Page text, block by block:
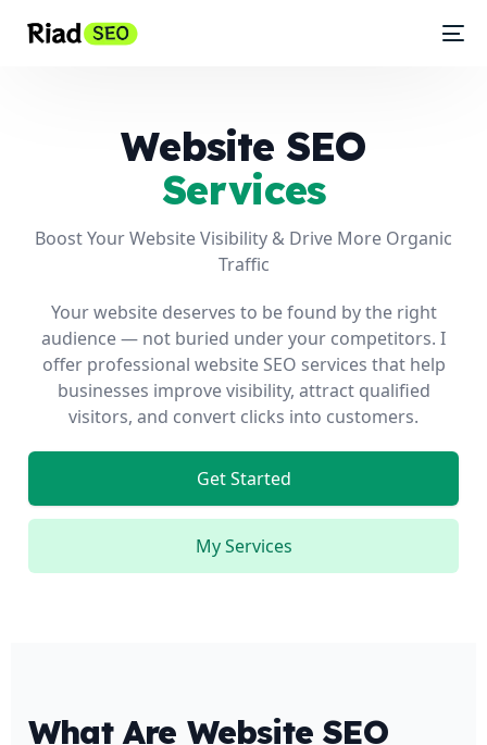
Website SEO
Services
Boost Your Website Visibility & Drive More Organic
Traffic
Your website deserves to be found by the right
audience — not buried under your competitors. I
offer professional website SEO services that help
businesses improve visibility, attract qualified
visitors, and convert clicks into customers.
Get Started
My Services
What Are Website SEO